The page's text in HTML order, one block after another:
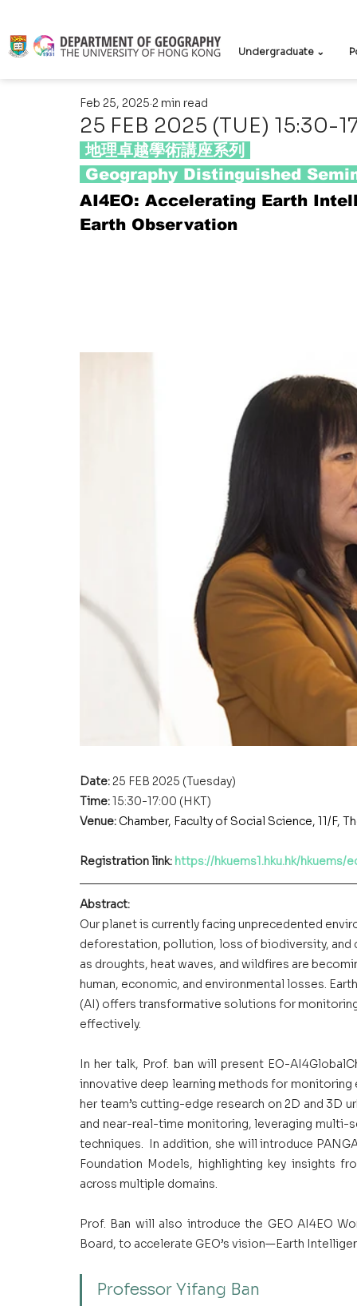
Undergraduate ⌄
25 FEB 2025 (TUE) 15:30-
Feb 25, 2025 2 min read
地理卓越學術講座系列
Geography Distinguished
AI4EO: Accelerating Earth
Earth Observation
Date: 25 FEB 2025 (Tuesday)
Time: 15:30-17:00 (HKT)
Venue:Chamber, Faculty of Social Science, 11/F,
Registration link: https://hkuems1.hku.hk/hkuems/
Abstract:
Our planet is currently facing unprecedented
deforestation, pollution, loss of biodiversity, and
as droughts, heat waves, and wildfires are
human, economic, and environmental losses.
(AI) offers transformative solutions for
effectively.
In her talk, Prof. ban will present EO-
innovative deep learning methods for monitoring
her team’s cutting-edge research on 2D and 3D
and near-real-time monitoring, leveraging multi-
techniques.  In addition, she will introduce
Foundation Models, highlighting key insights
across multiple domains.
Prof. Ban will also introduce the GEO AI4EO
Board, to accelerate GEO’s vision—Earth
Professor Yifang Ban